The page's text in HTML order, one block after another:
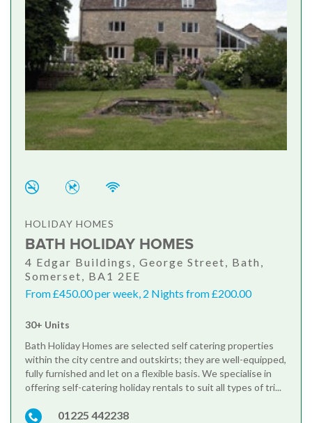
HOLIDAY HOMES
BATH HOLIDAY HOMES
4 Edgar Buildings, George Street, Bath,
Somerset, BA1 2EE
From £450.00 per week, 2 Nights from £200.00
30+ Units
Bath Holiday Homes are selected self catering properties
within the city centre and outskirts; they are well-equipped,
fully furnished and let on a flexible basis. We specialise in
offering self-catering holiday rentals to suit all types of tri...
01225 442238